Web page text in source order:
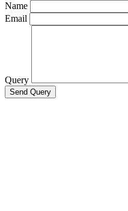
Name
Email
Query
Send Query